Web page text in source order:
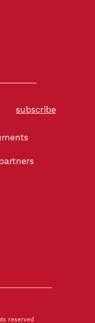
subscribe
reserved